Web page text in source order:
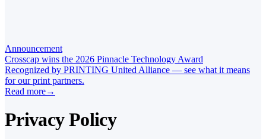
Announcement
Crosscap wins the 2026 Pinnacle Technology Award
Recognized by PRINTING United Alliance — see what it means
for our print partners.
Read more→
Privacy Policy